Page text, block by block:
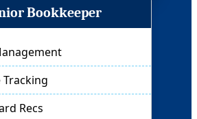
Bookkeeper
Closing
Reports
Tracking